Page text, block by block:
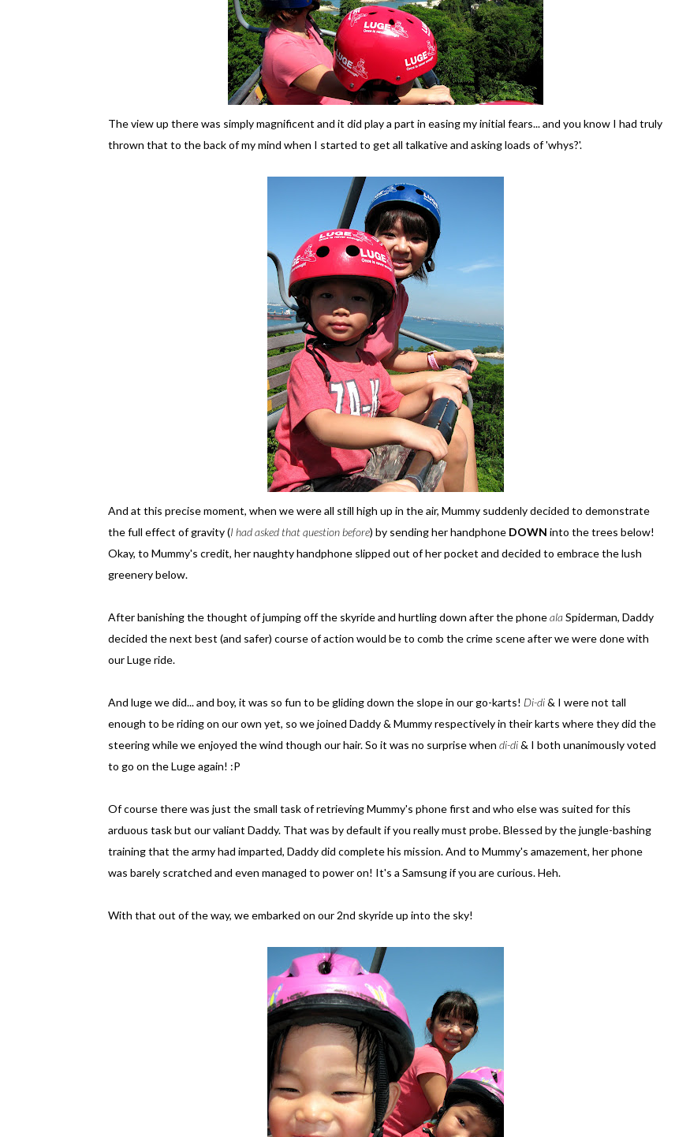
The view up there was simply magnificent and it did play a part in easing my initial fears... and you know I had truly
thrown that to the back of my mind when I started to get all talkative and asking loads of 'whys?'.
And at this precise moment, when we were all still high up in the air, Mummy suddenly decided to demonstrate
the full effect of gravity (I had asked that question before) by sending her handphone DOWN into the trees below!
Okay, to Mummy's credit, her naughty handphone slipped out of her pocket and decided to embrace the lush
greenery below.
After banishing the thought of jumping off the skyride and hurtling down after the phonealaSpiderman, Daddy
decided the next best (and safer) course of action would be to comb the crime scene after we were done with
our Luge ride.
And luge we did... and boy, it was so fun to be gliding down the slope in our go-karts! Di-di& I were not tall
enough to be riding on our own yet, so we joined Daddy & Mummy respectively in their karts where they did the
steering while we enjoyed the wind though our hair. So it was no surprise when di-di& I both unanimously voted
to go on the Luge again! :P
Of course there was just the small task of retrieving Mummy's phone first and who else was suited for this
arduous task but our valiant Daddy. That was by default if you really must probe. Blessed by the jungle-bashing
training that the army had imparted, Daddy did complete his mission. And to Mummy's amazement, her phone
was barely scratched and even managed to power on! It's a Samsung if you are curious. Heh.
With that out of the way, we embarked on our 2nd skyride up into the sky!